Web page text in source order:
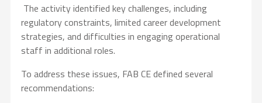
The activity identified key challenges, including
regulatory constraints, limited career development
strategies, and difficulties in engaging operational
staff in additional roles.
To address these issues, FAB CE defined several
recommendations: